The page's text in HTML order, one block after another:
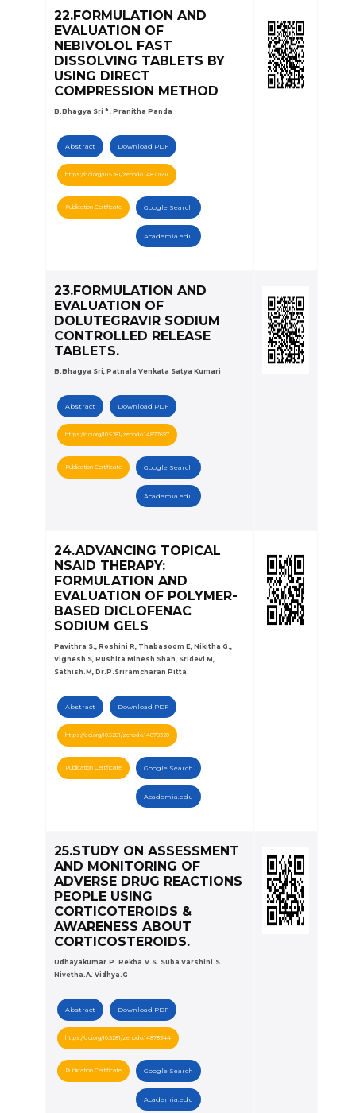
22.FORMULATION AND
EVALUATION OF
NEBIVOLOL FAST
DISSOLVING TABLETS BY
USING DIRECT
COMPRESSION METHOD
B.Bhagya Sri * , Pranitha Panda
Abstract Download PDF
https://doi.org/10.5281/zenodo.14877691
Publication Certificate Google Search
Academia.edu
23.FORMULATION AND
EVALUATION OF
DOLUTEGRAVIR SODIUM
CONTROLLED RELEASE
TABLETS.
B.Bhagya Sri, Patnala Venkata Satya Kumari
Abstract Download PDF
https://doi.org/10.5281/zenodo.14877697
Publication Certificate Google Search
Academia.edu
24.ADVANCING TOPICAL
NSAID THERAPY:
FORMULATION AND
EVALUATION OF POLYMER-
BASED DICLOFENAC
SODIUM GELS
Pavithra S., Roshini R, Thabasoom E, Nikitha G.,
Vignesh S, Rushita Minesh Shah, Sridevi M,
Sathish.M, Dr.P.Sriramcharan Pitta.
Abstract Download PDF
https://doi.org/10.5281/zenodo.14878320
Publication Certificate Google Search
Academia.edu
25.STUDY ON ASSESSMENT
AND MONITORING OF
ADVERSE DRUG REACTIONS
PEOPLE USING
CORTICOTEROIDS &
AWARENESS ABOUT
CORTICOSTEROIDS.
Udhayakumar.P. Rekha.V.S. Suba Varshini.S.
Nivetha.A. Vidhya.G
Abstract Download PDF
https://doi.org/10.5281/zenodo.14878344
Publication Certificate Google Search
Academia.edu